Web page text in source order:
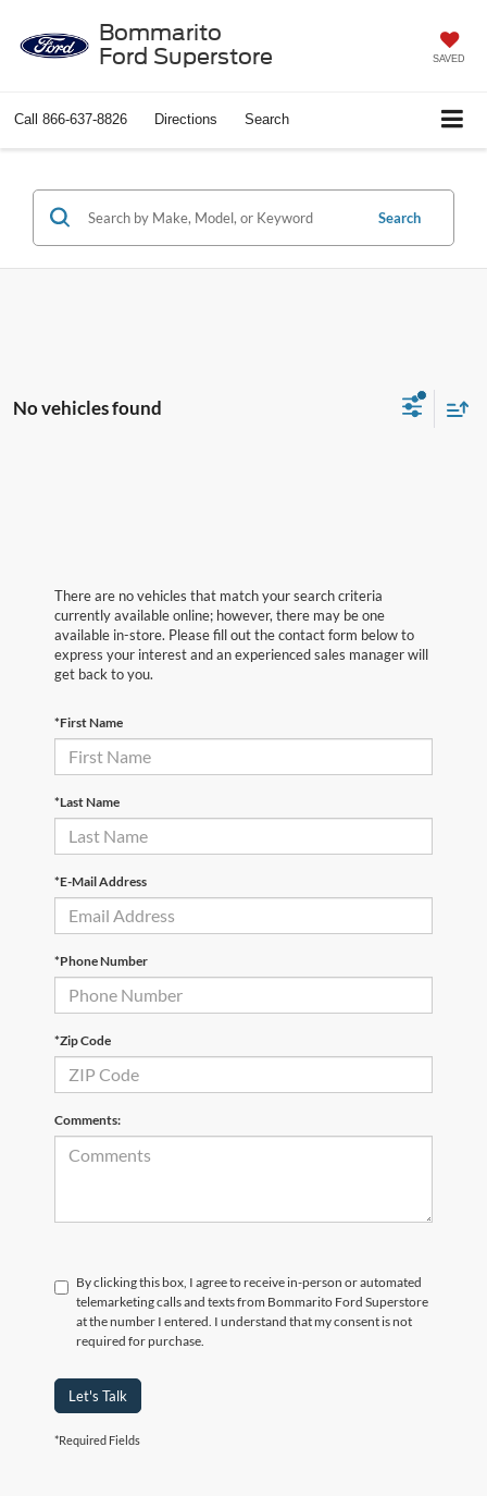
Bommarito
Ford Superstore
SAVED
Call 866-637-8826 Directions Search
Search
No vehicles found
There are no vehicles that match your search criteria
currently available online; however, there may be one
available in-store. Please fill out the contact form below to
express your interest and an experienced sales manager will
get back to you.
*First Name
*Last Name
*E-Mail Address
*Phone Number
*Zip Code
Comments:
By clicking this box, I agree to receive in-person or automated
telemarketing calls and texts from Bommarito Ford Superstore
at the number I entered. I understand that my consent is not
required for purchase.
Let's Talk
*Required Fields